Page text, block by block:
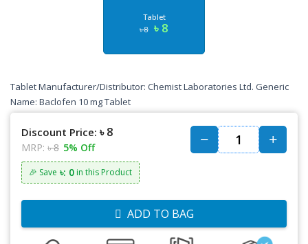
Tablet
৳ 8 ৳ 8
Tablet Manufacturer/Distributor: Chemist Laboratories Ltd. Generic
Name: Baclofen 10 mg Tablet
Discount Price: ৳ 8
MRP: ৳ 8 5% Off
🎉 Save ৳: 0 in this Product
ADD TO BAG